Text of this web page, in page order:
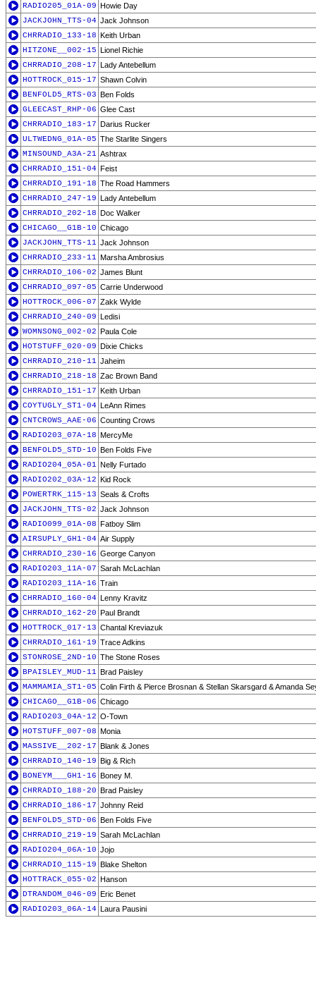
RADIO205_01A-09 Howie Day
JACKJOHN_TTS-04 Jack Johnson
CHRRADIO_133-18 Keith Urban
HITZONE__002-15 Lionel Richie
CHRRADIO_208-17 Lady Antebellum
HOTTROCK_015-17 Shawn Colvin
BENFOLD5_RTS-03 Ben Folds
GLEECAST_RHP-06 Glee Cast
CHRRADIO_183-17 Darius Rucker
ULTWEDNG_01A-05 The Starlite Singers
MINSOUND_A3A-21 Ashtrax
CHRRADIO_151-04 Feist
CHRRADIO_191-18 The Road Hammers
CHRRADIO_247-19 Lady Antebellum
CHRRADIO_202-18 Doc Walker
CHICAGO__G1B-10 Chicago
JACKJOHN_TTS-11 Jack Johnson
CHRRADIO_233-11 Marsha Ambrosius
CHRRADIO_106-02 James Blunt
CHRRADIO_097-05 Carrie Underwood
HOTTROCK_006-07 Zakk Wylde
CHRRADIO_240-09 Ledisi
WOMNSONG_002-02 Paula Cole
HOTSTUFF_020-09 Dixie Chicks
CHRRADIO_210-11 Jaheim
CHRRADIO_218-18 Zac Brown Band
CHRRADIO_151-17 Keith Urban
COYTUGLY_ST1-04 LeAnn Rimes
CNTCROWS_AAE-06 Counting Crows
RADIO203_07A-18 MercyMe
BENFOLD5_STD-10 Ben Folds Five
RADIO204_05A-01 Nelly Furtado
RADIO202_03A-12 Kid Rock
POWERTRK_115-13 Seals & Crofts
JACKJOHN_TTS-02 Jack Johnson
RADIO099_01A-08 Fatboy Slim
AIRSUPLY_GH1-04 Air Supply
CHRRADIO_230-16 George Canyon
RADIO203_11A-07 Sarah McLachlan
RADIO203_11A-16 Train
CHRRADIO_160-04 Lenny Kravitz
CHRRADIO_162-20 Paul Brandt
HOTTROCK_017-13 Chantal Kreviazuk
CHRRADIO_161-19 Trace Adkins
STONROSE_2ND-10 The Stone Roses
BPAISLEY_MUD-11 Brad Paisley
MAMMAMIA_ST1-05 Colin Firth & Pierce Brosnan & Stellan Skarsgard & Amanda
CHICAGO__G1B-06 Chicago
RADIO203_04A-12 O-Town
HOTSTUFF_007-08 Monia
MASSIVE__202-17 Blank & Jones
CHRRADIO_140-19 Big & Rich
BONEYM___GH1-16 Boney M.
CHRRADIO_188-20 Brad Paisley
CHRRADIO_186-17 Johnny Reid
BENFOLD5_STD-06 Ben Folds Five
CHRRADIO_219-19 Sarah McLachlan
RADIO204_06A-10 Jojo
CHRRADIO_115-19 Blake Shelton
HOTTRACK_055-02 Hanson
DTRANDOM_046-09 Eric Benet
RADIO203_06A-14 Laura Pausini